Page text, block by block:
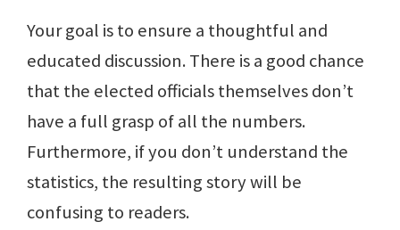
Your goal is to ensure a thoughtful and
educated discussion. There is a good chance
that the elected officials themselves don’t
have a full grasp of all the numbers.
Furthermore, if you don’t understand the
statistics, the resulting story will be
confusing to readers.